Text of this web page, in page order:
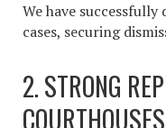
We have
cases, securing
2. STRONG
COURTHOUSES